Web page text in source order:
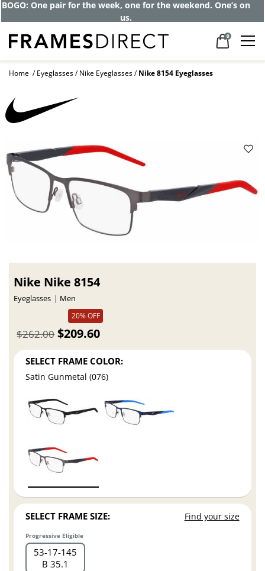
BOGO: One pair for the week, one for the weekend. One’s on
us.
0
Home Eyeglasses Nike Eyeglasses Nike 8154 Eyeglasses
Nike Nike 8154
Eyeglasses
Men
20% OFF
$209.60
$262.00
SELECT FRAME COLOR:
Satin Gunmetal (076)
SELECT FRAME SIZE: Find your size
Progressive Eligible
53 17 145
B 35.1